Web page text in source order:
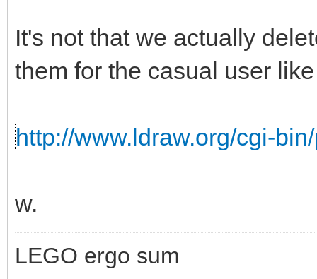
It's not that we actually
them for the casual user
http://www.ldraw.org/cgi-
w.
LEGO ergo sum